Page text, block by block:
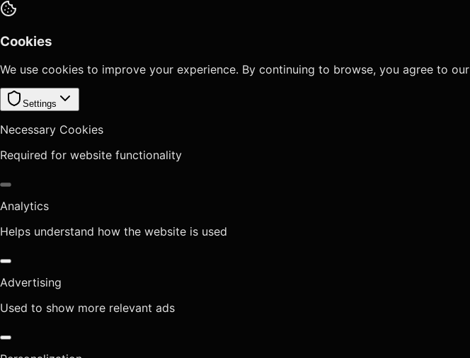
Cookies
We use cookies to improve your experience. By continuing to browse, you agree to our
Settings
Necessary Cookies
Required for website functionality
Analytics
Helps understand how the website is used
Advertising
Used to show more relevant ads